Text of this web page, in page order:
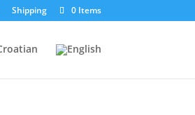
Shipping 0 Items